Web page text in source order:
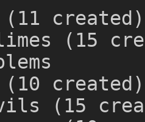
created)
(15
created)
(15